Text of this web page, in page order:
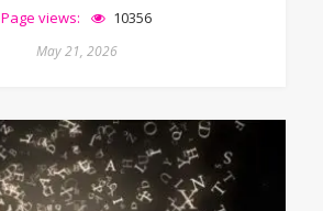
Page views: 10356
May 21, 2026